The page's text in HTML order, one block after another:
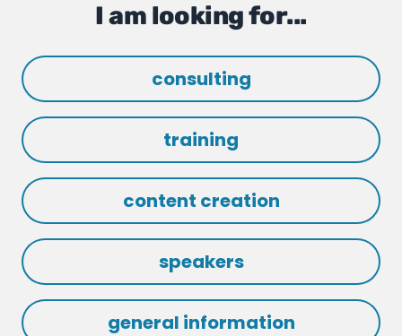
I am looking for...
consulting
training
content creation
speakers
general information